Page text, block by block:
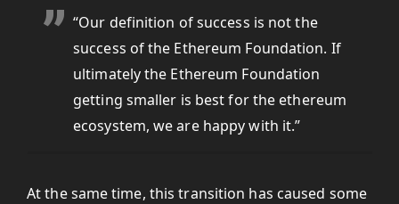
“Our definition of success is not the
success of the Ethereum Foundation. If
ultimately the Ethereum Foundation
getting smaller is best for the ethereum
ecosystem, we are happy with it.”
At the same time, this transition has caused some